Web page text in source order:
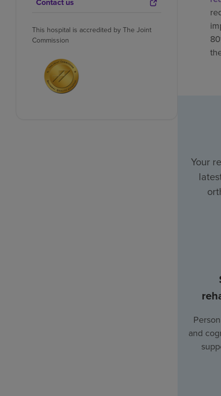
Contact us
This hospital is accredited by The Joint
Commission
Your
and